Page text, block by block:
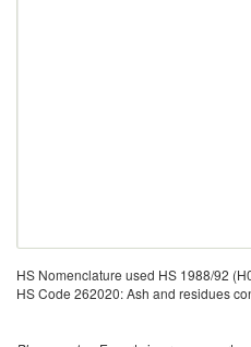
HS Nomenclature used HS 1988/92
HS Code 262020: Ash and residues